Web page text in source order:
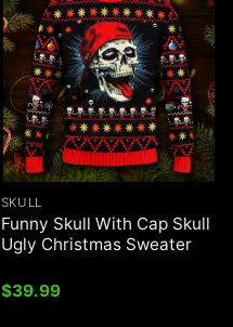
SKULL
Funny Skull With Cap Skull
Ugly Christmas Sweater
$39.99